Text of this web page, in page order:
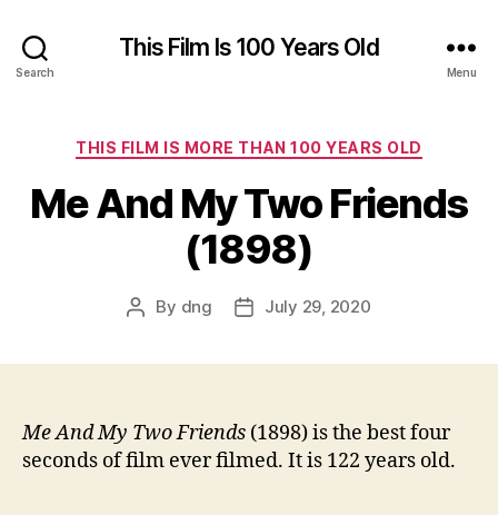
Search
This Film Is 100 Years Old
Menu
Categories
THIS FILM IS MORE THAN 100 YEARS OLD
Me And My Two Friends
(1898)
Post
By dng
PostJuly 29, 2020
Me And My Two Friends (1898) is the best four
seconds of film ever filmed. It is 122 years old.